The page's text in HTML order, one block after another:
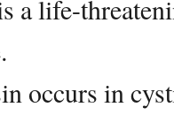
a life-
occurs in